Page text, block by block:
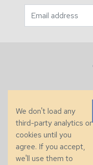
We don't load any
third-party analytics or
cookies until you
agree. If you accept,
we'll use them to